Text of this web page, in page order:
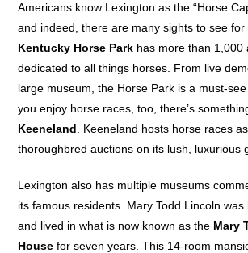
Americans know Lexington as the “Horse
and indeed, there are many sights to see
Kentucky Horse Park has more than 1,000
dedicated to all things horses. From live
large museum, the Horse Park is a must-
you enjoy horse races, too, there’s
Keeneland . Keeneland hosts horse races
thoroughbred auctions on its lush, luxurious
Lexington also has multiple museums
its famous residents. Mary Todd Lincoln was
and lived in what is now known as the Mary
House for seven years. This 14-room